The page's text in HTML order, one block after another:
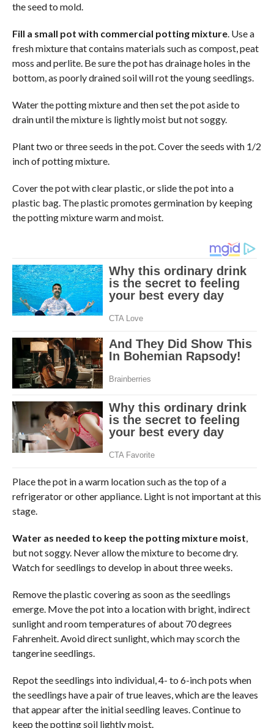
the seed to mold.
Fill a small pot with commercial potting mixture. Use a
fresh mixture that contains materials such as compost, peat
moss and perlite. Be sure the pot has drainage holes in the
bottom, as poorly drained soil will rot the young seedlings.
Water the potting mixture and then set the pot aside to
drain until the mixture is lightly moist but not soggy.
Plant two or three seeds in the pot. Cover the seeds with 1/2
inch of potting mixture.
Cover the pot with clear plastic, or slide the pot into a
plastic bag. The plastic promotes germination by keeping
the potting mixture warm and moist.
Place the pot in a warm location such as the top of a
refrigerator or other appliance. Light is not important at this
stage.
Water as needed to keep the potting mixture moist,
but not soggy. Never allow the mixture to become dry.
Watch for seedlings to develop in about three weeks.
Remove the plastic covering as soon as the seedlings
emerge. Move the pot into a location with bright, indirect
sunlight and room temperatures of about 70 degrees
Fahrenheit. Avoid direct sunlight, which may scorch the
tangerine seedlings.
Repot the seedlings into individual, 4- to 6-inch pots when
the seedlings have a pair of true leaves, which are the leaves
that appear after the initial seedling leaves. Continue to
keep the potting soil lightly moist.